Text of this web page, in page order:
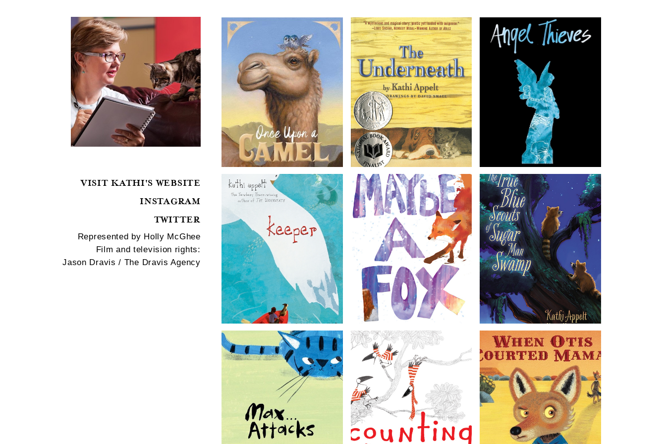
VISIT KATHI'S WEBSITE
INSTAGRAM
TWITTER
Represented by Holly McGhee
Film and television rights:
Jason Dravis / The Dravis Agency